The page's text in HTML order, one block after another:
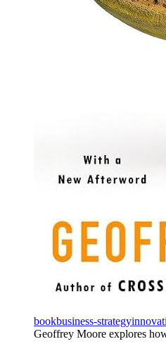
bookbusiness-strategy
Geoffrey Moore explores